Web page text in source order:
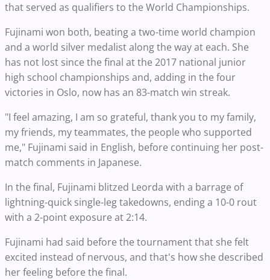
that served as qualifiers to the World Championships.
Fujinami won both, beating a two-time world champion
and a world silver medalist along the way at each. She
has not lost since the final at the 2017 national junior
high school championships and, adding in the four
victories in Oslo, now has an 83-match win streak.
"I feel amazing, I am so grateful, thank you to my family,
my friends, my teammates, the people who supported
me," Fujinami said in English, before continuing her post-
match comments in Japanese.
In the final, Fujinami blitzed Leorda with a barrage of
lightning-quick single-leg takedowns, ending a 10-0 rout
with a 2-point exposure at 2:14.
Fujinami had said before the tournament that she felt
excited instead of nervous, and that's how she described
her feeling before the final.